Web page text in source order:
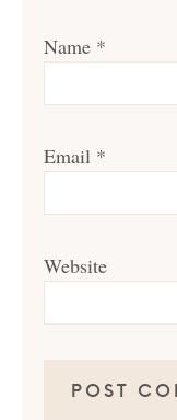
Name *
Email *
Website